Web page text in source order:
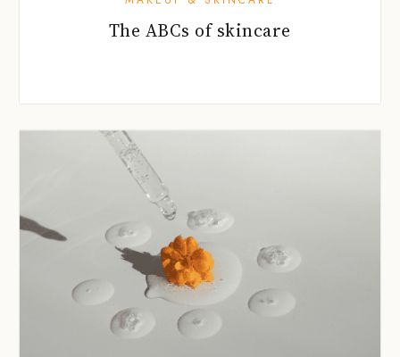
The ABCs of skincare